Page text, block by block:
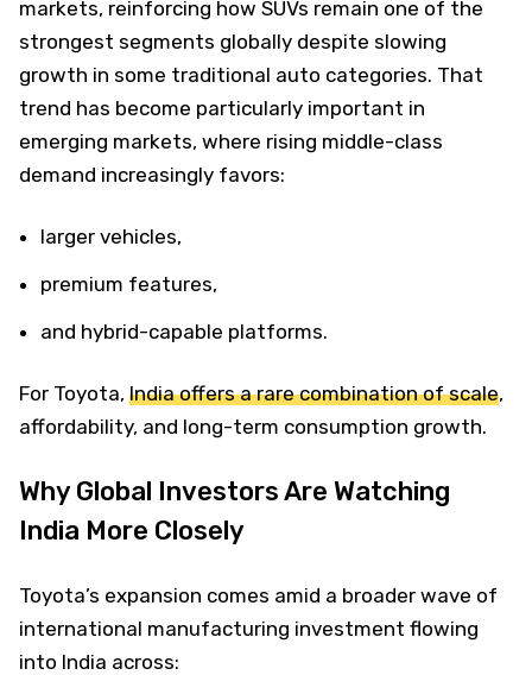
markets, reinforcing how SUVs remain one of the
strongest segments globally despite slowing
growth in some traditional auto categories. That
trend has become particularly important in
emerging markets, where rising middle-class
demand increasingly favors:
larger vehicles,
premium features,
and hybrid-capable platforms.
For Toyota, India offers a rare combination of scale,
affordability, and long-term consumption growth.
Why Global Investors Are Watching
India More Closely
Toyota’s expansion comes amid a broader wave of
international manufacturing investment flowing
into India across: